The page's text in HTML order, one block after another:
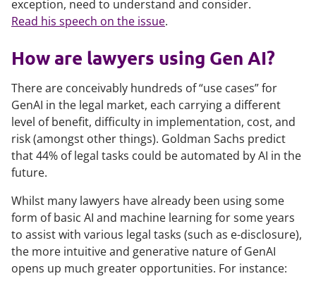
exception, need to understand and consider.
Read his speech on the issue.
How are lawyers using Gen AI?
There are conceivably hundreds of “use cases” for
GenAI in the legal market, each carrying a different
level of benefit, difficulty in implementation, cost, and
risk (amongst other things). Goldman Sachs predict
that 44% of legal tasks could be automated by AI in the
future.
Whilst many lawyers have already been using some
form of basic AI and machine learning for some years
to assist with various legal tasks (such as e-disclosure),
the more intuitive and generative nature of GenAI
opens up much greater opportunities. For instance: